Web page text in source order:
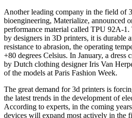
Another leading company in the field of
bioengineering, Materialize, announced
performance material called TPU 92A-1.
by designers in 3D printers, it is durable
resistance to abrasion, the operating
+80 degrees Celsius. In January, a dress
by Dutch clothing designer Iris Van
of the models at Paris Fashion Week.
The great demand for 3d printers is
the latest trends in the development of
According to experts, in the coming
devices will expand most actively in the